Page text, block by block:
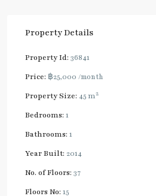
Property Details
Property Id: 36841
Price: ฿25,000 /month
Property Size: 45 m2
Bedrooms: 1
Bathrooms: 1
Year Built: 2014
No. of Floors: 37
Floors No: 15